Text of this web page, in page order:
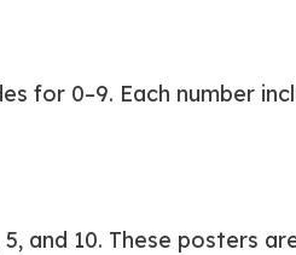
for 0–9. Each number
and 10. These posters